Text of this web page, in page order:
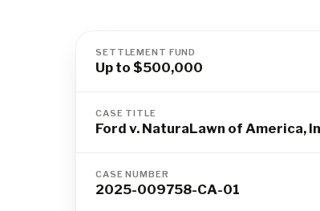
SETTLEMENT FUND
Up to $500,000
CASE TITLE
Ford v. NaturaLawn of America,
CASE NUMBER
2025-009758-CA-01